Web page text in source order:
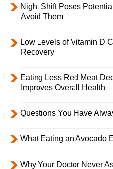
Night Shift Poses
Avoid Them
Low Levels of Vitamin D
Recovery
Eating Less Red Meat
Improves Overall Health
Questions You Have
What Eating an Avocado
Why Your Doctor Never